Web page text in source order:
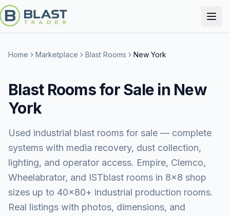
Home Marketplace Blast Rooms New York
Blast Rooms for Sale in New
York
Used industrial blast rooms for sale — complete
systems with media recovery, dust collection,
lighting, and operator access. Empire, Clemco,
Wheelabrator, and ISTblast rooms in 8×8 shop
sizes up to 40×80+ industrial production rooms.
Real listings with photos, dimensions, and